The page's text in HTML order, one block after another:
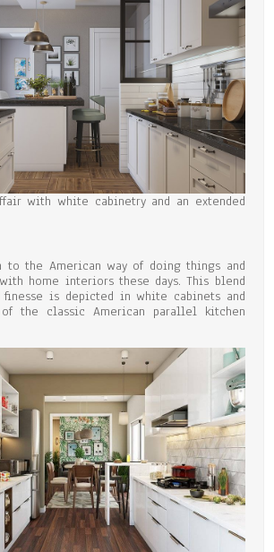
with white cabinetry and an extended
to the American way of doing things and
home interiors these days. This blend
is depicted in white cabinets and
of the classic American parallel kitchen